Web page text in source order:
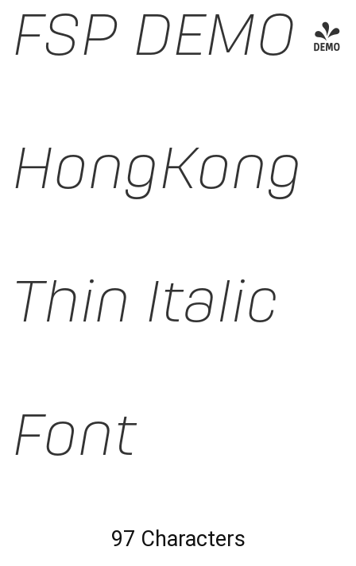
FSP DEMO -
HongKong
Thin Italic
Font
97 Characters